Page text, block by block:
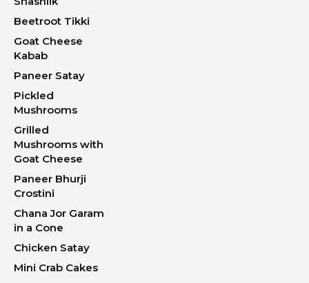
Beetroot Tikki
Goat Cheese
Kabab
Paneer Satay
Pickled
Mushrooms
Grilled
Mushrooms with
Goat Cheese
Paneer Bhurji
Crostini
Chana Jor Garam
in a Cone
Chicken Satay
Mini Crab Cakes